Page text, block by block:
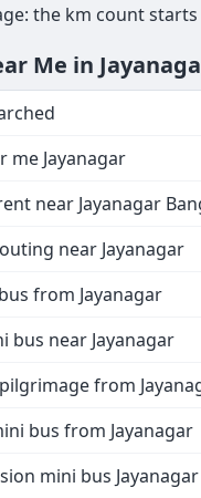
the km count
Me in
me Jayanagar
near Jayanagar
near Jayanagar
from Jayanagar
bus near Jayanagar
from
bus from Jayanagar
mini bus Jayanagar